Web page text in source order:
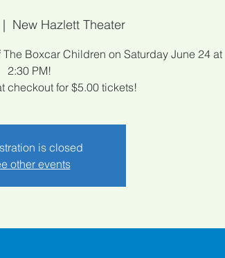
New Hazlett Theater
Boxcar Children on Saturday June 24 at
2:30 PM!
checkout for $5.00 tickets!
is closed
other events